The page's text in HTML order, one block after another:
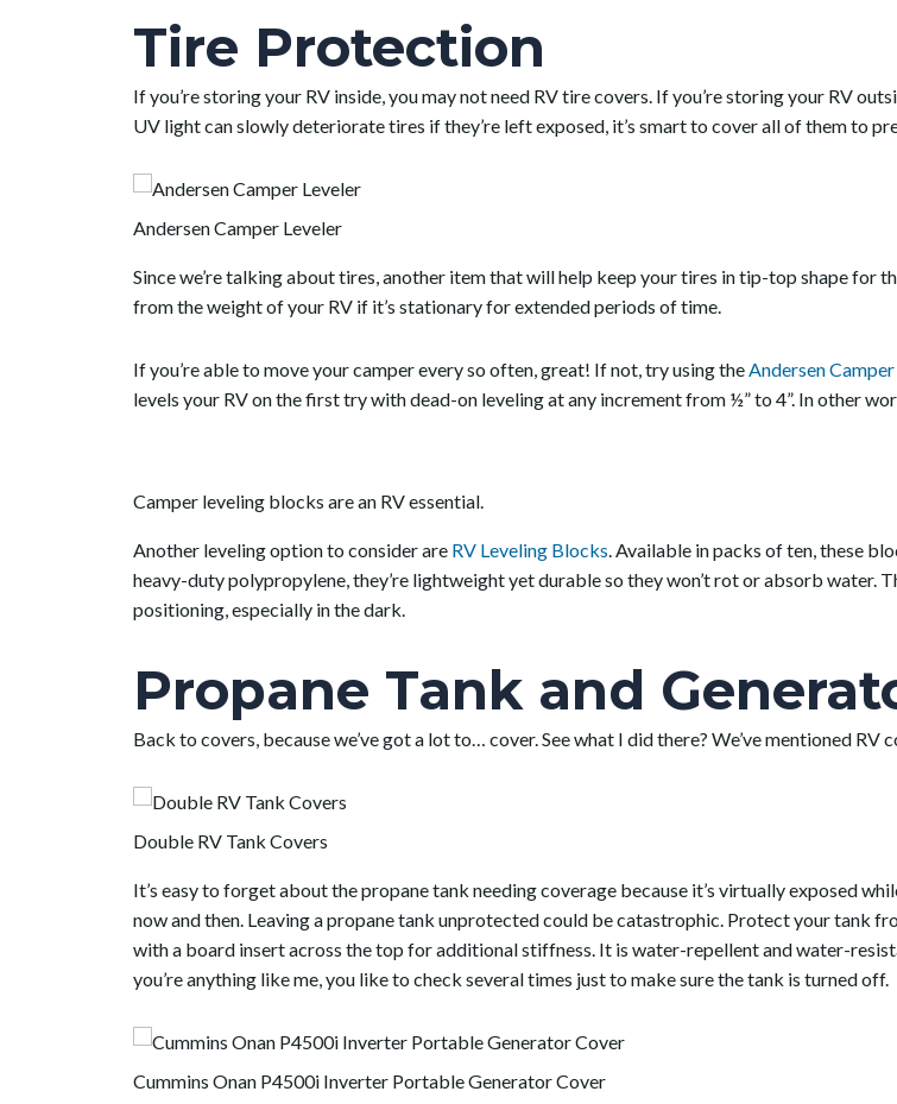
Tire Protection
If you’re storing your RV inside, you may not need RV tire covers. If you’re storing your RV
UV light can slowly deteriorate tires if they’re left exposed, it’s smart to cover all of them to
Andersen Camper Leveler
Since we’re talking about tires, another item that will help keep your tires in tip-top shape for
from the weight of your RV if it’s stationary for extended periods of time.
If you’re able to move your camper every so often, great! If not, try using the Andersen
levels your RV on the first try with dead-on leveling at any increment from ½” to 4”. In other
Camper leveling blocks are an RV essential.
Another leveling option to consider are RV Leveling Blocks . Available in packs of ten, these
heavy-duty polypropylene, they’re lightweight yet durable so they won’t rot or absorb water.
positioning, especially in the dark.
Propane Tank and
Back to covers, because we’ve got a lot to… cover. See what I did there? We’ve mentioned RV
Double RV Tank Covers
It’s easy to forget about the propane tank needing coverage because it’s virtually exposed
now and then. Leaving a propane tank unprotected could be catastrophic. Protect your tank
with a board insert across the top for additional stiffness. It is water-repellent and water-
you’re anything like me, you like to check several times just to make sure the tank is turned off.
Cummins Onan P4500i Inverter Portable Generator Cover